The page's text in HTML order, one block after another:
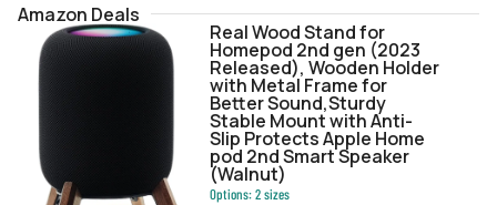
Amazon Deals
Real Wood Stand for
Homepod 2nd gen (2023
Released), Wooden Holder
with Metal Frame for
Better Sound,Sturdy
Stable Mount with Anti-
Slip Protects Apple Home
pod 2nd Smart Speaker
(Walnut)
Options:2sizes